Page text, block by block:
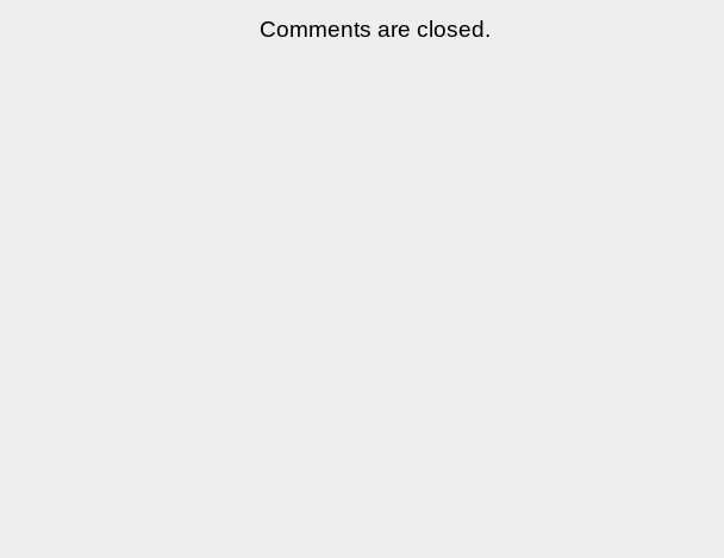
Comments are closed.